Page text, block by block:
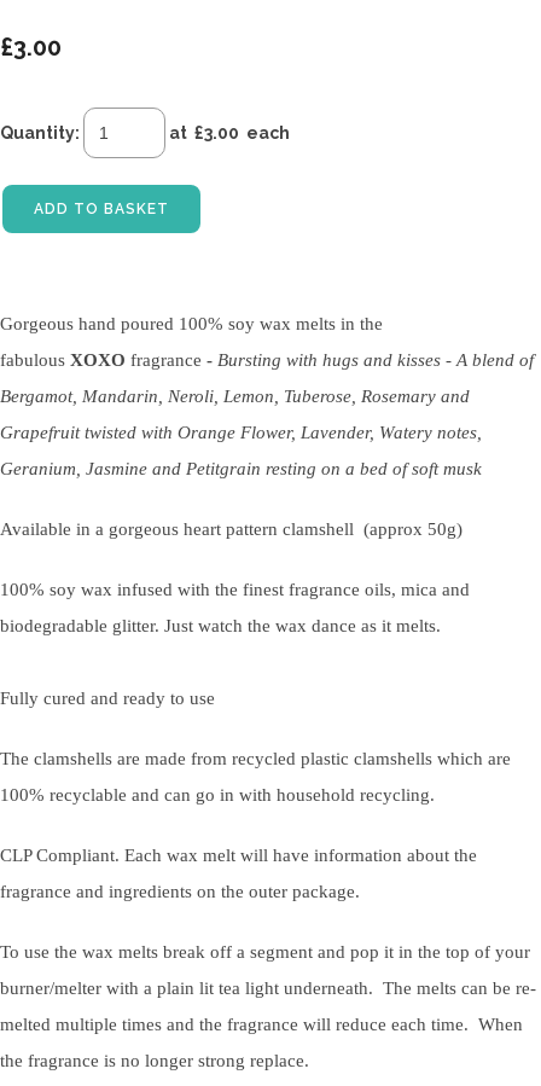
£3.00
Quantity: at £3.00 each
ADD TO BASKET
Gorgeous hand poured 100% soy wax melts in the
fabulous XOXO fragrance - Bursting with hugs and kisses - A blend of
Bergamot, Mandarin, Neroli, Lemon, Tuberose, Rosemary and
Grapefruit twisted with Orange Flower, Lavender, Watery notes,
Geranium, Jasmine and Petitgrain resting on a bed of soft musk
Available in a gorgeous heart pattern clamshell (approx 50g)
100% soy wax infused with the finest fragrance oils, mica and
biodegradable glitter. Just watch the wax dance as it melts.
Fully cured and ready to use
The clamshells are made from recycled plastic clamshells which are
100% recyclable and can go in with household recycling.
CLP Compliant. Each wax melt will have information about the
fragrance and ingredients on the outer package.
To use the wax melts break off a segment and pop it in the top of your
burner/melter with a plain lit tea light underneath. The melts can be re-
melted multiple times and the fragrance will reduce each time. When
the fragrance is no longer strong replace.